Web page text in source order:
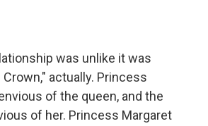
was unlike it was
actually. Princess
of the queen, and the
of her. Princess Margaret